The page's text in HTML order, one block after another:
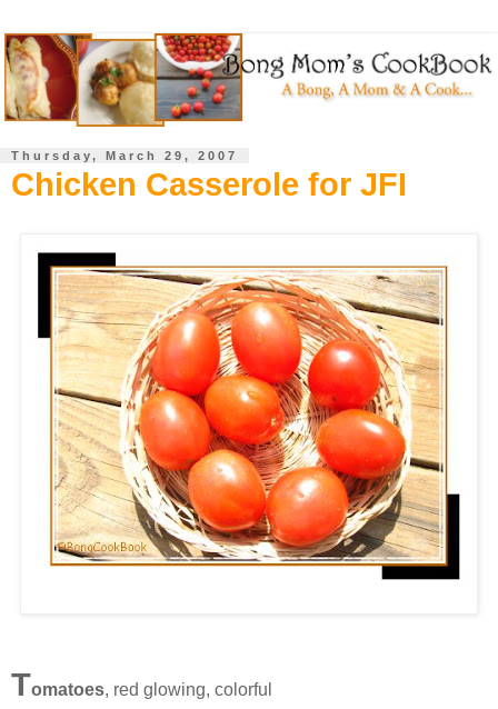
Thursday, March 29, 2007
Chicken Casserole for JFI
Tomatoes, red glowing, colorful